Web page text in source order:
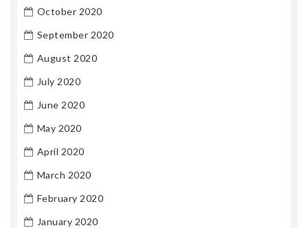
October 2020
September 2020
August 2020
July 2020
June 2020
May 2020
April 2020
March 2020
February 2020
January 2020